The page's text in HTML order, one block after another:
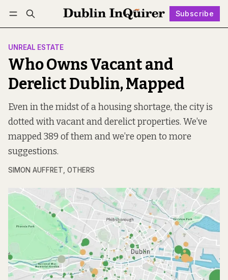
Subscribe
Log in Subscribe Follow
UNREAL ESTATE
Who Owns Vacant and
Derelict Dublin, Mapped
Even in the midst of a housing shortage, the city is
dotted with vacant and derelict properties. We’ve
mapped 389 of them and we’re open to more
suggestions.
SIMON AUFFRET, OTHERS